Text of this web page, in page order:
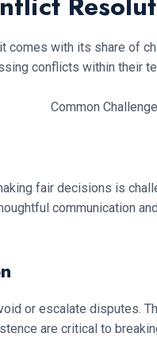
with its share of
conflicts within their
fair decisions is
communication
or escalate disputes.
are critical to